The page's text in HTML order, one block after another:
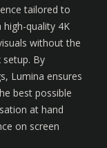
tailored to
high-quality 4K
without the
By
Lumina ensures
best possible
at hand
on screen